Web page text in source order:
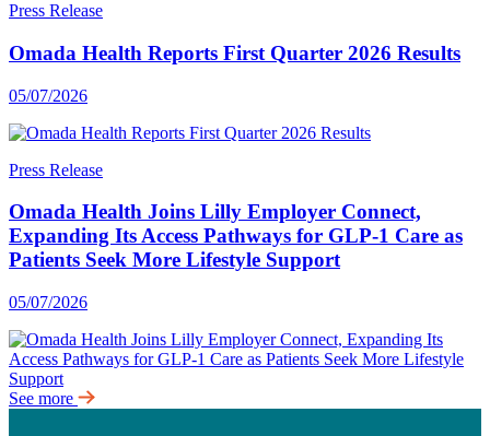
Press Release
Omada Health Reports First Quarter 2026 Results
05/07/2026
Press Release
Omada Health Joins Lilly Employer Connect,
Expanding Its Access Pathways for GLP-1 Care as
Patients Seek More Lifestyle Support
05/07/2026
See more